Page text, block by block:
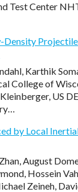
Test Center
Karthik
College of
US
by Local
August
Hossein
Zeineh,